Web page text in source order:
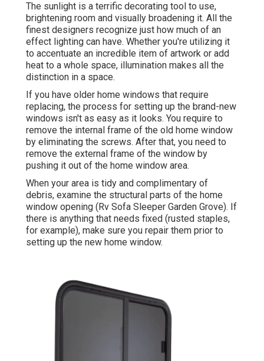
The sunlight is a terrific decorating tool to use,
brightening room and visually broadening it. All the
finest designers recognize just how much of an
effect lighting can have. Whether you're utilizing it
to accentuate an incredible item of artwork or add
heat to a whole space, illumination makes all the
distinction in a space.
If you have older home windows that require
replacing, the process for setting up the brand-new
windows isn't as easy as it looks. You require to
remove the internal frame of the old home window
by eliminating the screws. After that, you need to
remove the external frame of the window by
pushing it out of the home window area.
When your area is tidy and complimentary of
debris, examine the structural parts of the home
window opening (Rv Sofa Sleeper Garden Grove). If
there is anything that needs fixed (rusted staples,
for example), make sure you repair them prior to
setting up the new home window.